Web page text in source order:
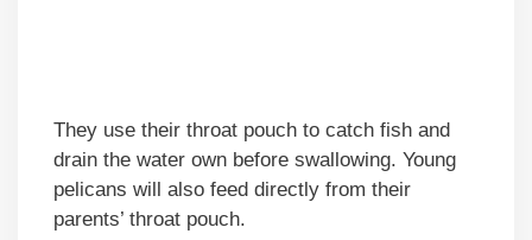
They use their throat pouch to catch fish and
drain the water own before swallowing. Young
pelicans will also feed directly from their
parents’ throat pouch.